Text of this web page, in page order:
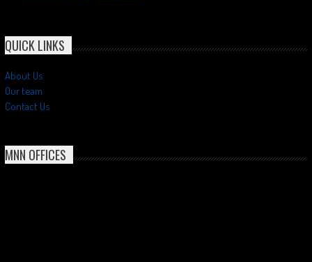
QUICK LINKS
About Us
Our team
Contact Us
MNN OFFICES